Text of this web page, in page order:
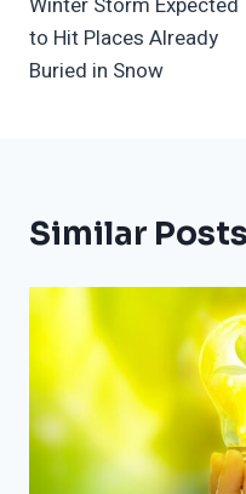
Navigation
to Hit Places Already
Buried in Snow
Similar Posts